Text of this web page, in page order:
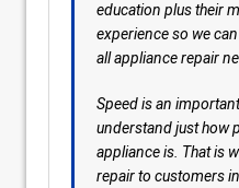
education plus their
experience so we
all appliance repair
Speed is an
understand just how
appliance is. That is
repair to customers